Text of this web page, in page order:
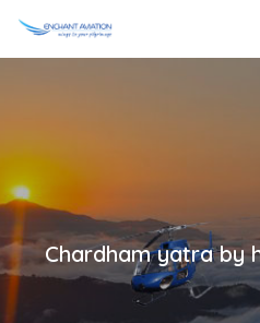
content
Chardham yatra by